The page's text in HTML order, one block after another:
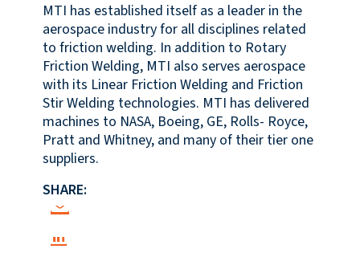
MTI has established itself as a leader in the
aerospace industry for all disciplines related
to friction welding. In addition to Rotary
Friction Welding, MTI also serves aerospace
with its Linear Friction Welding and Friction
Stir Welding technologies. MTI has delivered
machines to NASA, Boeing, GE, Rolls- Royce,
Pratt and Whitney, and many of their tier one
suppliers.
SHARE: